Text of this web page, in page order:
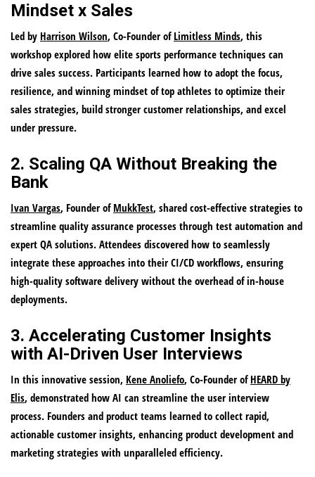
Mindset x Sales
Led by Harrison Wilson, Co-Founder of Limitless Minds, this
workshop explored how elite sports performance techniques can
drive sales success. Participants learned how to adopt the focus,
resilience, and winning mindset of top athletes to optimize their
sales strategies, build stronger customer relationships, and excel
under pressure.
2. Scaling QA Without Breaking the
Bank
Ivan Vargas, Founder of MukkTest, shared cost-effective strategies to
streamline quality assurance processes through test automation and
expert QA solutions. Attendees discovered how to seamlessly
integrate these approaches into their CI/CD workflows, ensuring
high-quality software delivery without the overhead of in-house
deployments.
3. Accelerating Customer Insights
with AI-Driven User Interviews
In this innovative session, Kene Anoliefo, Co-Founder of HEARD by
Elis, demonstrated how AI can streamline the user interview
process. Founders and product teams learned to collect rapid,
actionable customer insights, enhancing product development and
marketing strategies with unparalleled efficiency.